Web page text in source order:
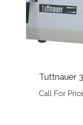
Tuttnauer
Call For